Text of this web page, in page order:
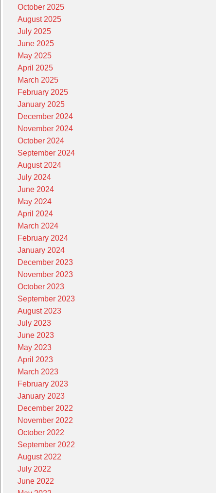
October 2025
August 2025
July 2025
June 2025
May 2025
April 2025
March 2025
February 2025
January 2025
December 2024
November 2024
October 2024
September 2024
August 2024
July 2024
June 2024
May 2024
April 2024
March 2024
February 2024
January 2024
December 2023
November 2023
October 2023
September 2023
August 2023
July 2023
June 2023
May 2023
April 2023
March 2023
February 2023
January 2023
December 2022
November 2022
October 2022
September 2022
August 2022
July 2022
June 2022